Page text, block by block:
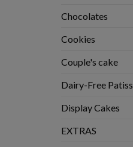
Chocolates
Cookies
Couple's cake
Dairy-Free
Display Cakes
EXTRAS